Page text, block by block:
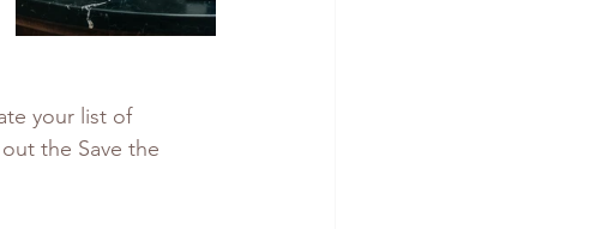
your list of
the Save the